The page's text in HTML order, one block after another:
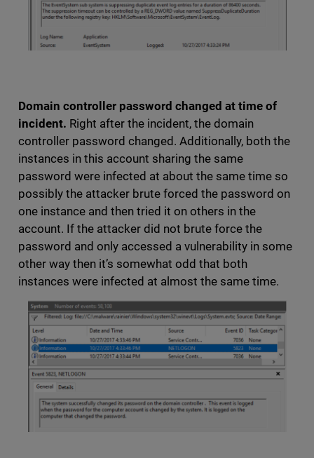
Domain controller password changed at time of
incident. Right after the incident, the domain
controller password changed. Additionally, both the
instances in this account sharing the same
password were infected at about the same time so
possibly the attacker brute forced the password on
one instance and then tried it on others in the
account. If the attacker did not brute force the
password and only accessed a vulnerability in some
other way then it’s somewhat odd that both
instances were infected at almost the same time.